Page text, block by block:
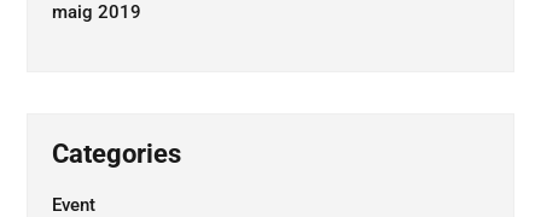
maig 2019
Categories
Event